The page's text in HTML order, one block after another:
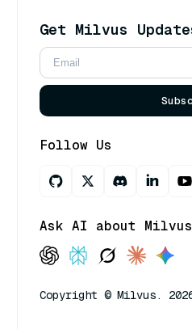
Get Milvus
Follow Us
Ask AI about Milvus
Copyright © Milvus.